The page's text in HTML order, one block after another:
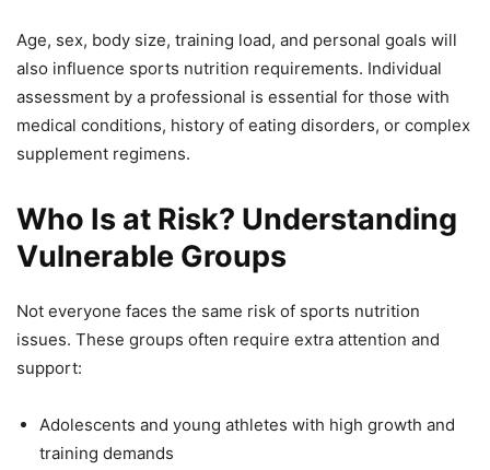
Age, sex, body size, training load, and personal goals will
also influence sports nutrition requirements. Individual
assessment by a professional is essential for those with
medical conditions, history of eating disorders, or complex
supplement regimens.
Who Is at Risk? Understanding
Vulnerable Groups
Not everyone faces the same risk of sports nutrition
issues. These groups often require extra attention and
support:
Adolescents and young athletes with high growth and
training demands